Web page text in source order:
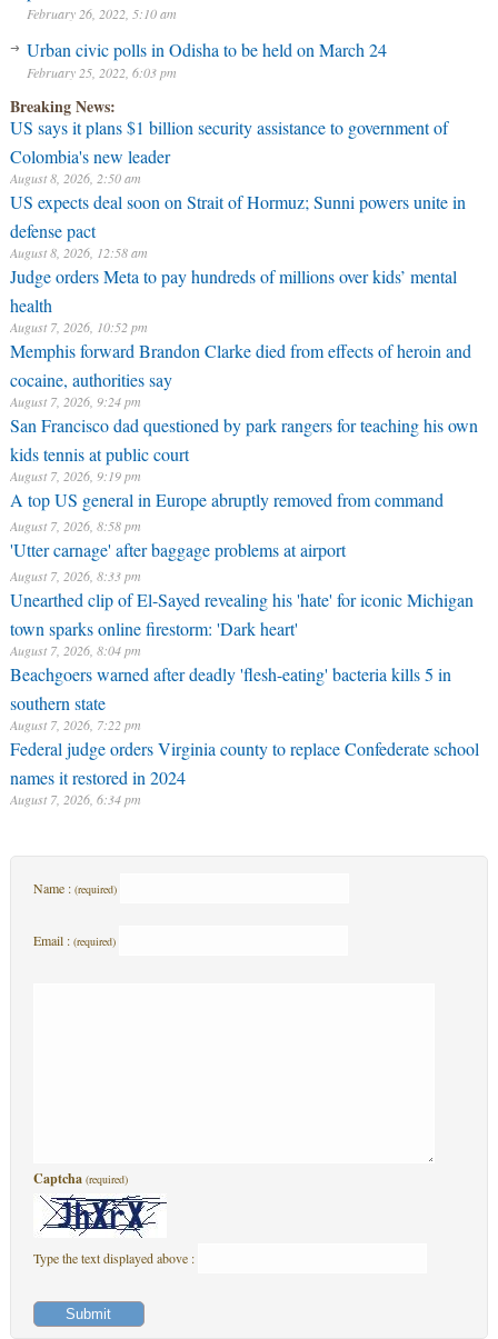
February 26, 2022, 5:10 am
Urban civic polls in Odisha to be held on March 24
February 25, 2022, 6:03 pm
Breaking News:
US says it plans $1 billion security assistance to government of
Colombia's new leader
August 8, 2026, 2:50 am
US expects deal soon on Strait of Hormuz; Sunni powers unite in
defense pact
August 8, 2026, 12:58 am
Judge orders Meta to pay hundreds of millions over kids’ mental
health
August 7, 2026, 10:52 pm
Memphis forward Brandon Clarke died from effects of heroin and
cocaine, authorities say
August 7, 2026, 9:24 pm
San Francisco dad questioned by park rangers for teaching his own
kids tennis at public court
August 7, 2026, 9:19 pm
A top US general in Europe abruptly removed from command
August 7, 2026, 8:58 pm
'Utter carnage' after baggage problems at airport
August 7, 2026, 8:33 pm
Unearthed clip of El-Sayed revealing his 'hate' for iconic Michigan
town sparks online firestorm: 'Dark heart'
August 7, 2026, 8:04 pm
Beachgoers warned after deadly 'flesh-eating' bacteria kills 5 in
southern state
August 7, 2026, 7:22 pm
Federal judge orders Virginia county to replace Confederate school
names it restored in 2024
August 7, 2026, 6:34 pm
Name : (required)
Email : (required)
Captcha (required)
Type the text displayed above :